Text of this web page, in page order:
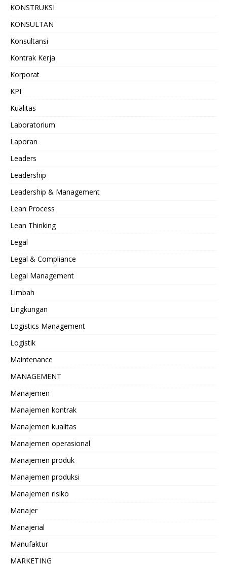
KONSTRUKSI
KONSULTAN
Konsultansi
Kontrak Kerja
Korporat
KPI
Kualitas
Laboratorium
Laporan
Leaders
Leadership
Leadership & Management
Lean Process
Lean Thinking
Legal
Legal & Compliance
Legal Management
Limbah
Lingkungan
Logistics Management
Logistik
Maintenance
MANAGEMENT
Manajemen
Manajemen kontrak
Manajemen kualitas
Manajemen operasional
Manajemen produk
Manajemen produksi
Manajemen risiko
Manajer
Manajerial
Manufaktur
MARKETING